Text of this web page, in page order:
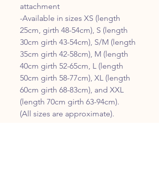
attachment
-Available in sizes XS (length
25cm, girth 48-54cm), S (length
30cm girth 43-54cm), S/M (length
35cm girth 42-58cm), M (length
40cm girth 52-65cm, L (length
50cm girth 58-77cm), XL (length
60cm girth 68-83cm), and XXL
(length 70cm girth 63-94cm).
(All sizes are approximate).